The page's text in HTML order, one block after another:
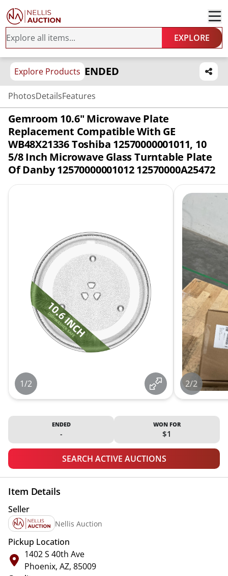
EXPLORE
Explore Products ENDED
PhotosDetailsFeatures
Gemroom 10.6" Microwave Plate
Replacement Compatible With GE
WB48X21336 Toshiba 12570000001011, 10
5/8 Inch Microwave Glass Turntable Plate
Of Danby 12570000001012 12570000A25472
1/2 2/2
ENDED
-
WON FOR
$1
SEARCH ACTIVE AUCTIONS
Item Details
Seller
Nellis Auction
Pickup Location
1402 S 40th Ave
Phoenix, AZ, 85009